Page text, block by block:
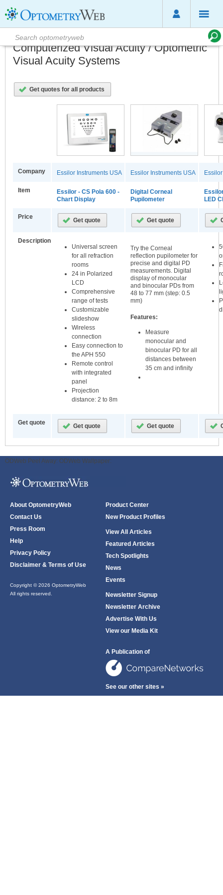
Computerized Visual Acuity / Optometric
Visual Acuity Systems
Get quotes for all products
Company Essilor Instruments USA Essilor Instruments USA
Item
Essilor - CS Pola 600 -
Chart Display
Digital Corneal
Pupilometer
LED
Price
Description
Universal screen
for all refraction
rooms
24 in Polarized
LCD
Comprehensive
range of tests
Customizable
slideshow
Wireless
connection
Easy connection to
the APH 550
Remote control
with integrated
panel
Projection
distance: 2 to 8m
Try the Corneal
reflection pupilometer for
precise and digital PD
measurements. Digital
display of monocular
and binocular PDs from
48 to 77 mm (step: 0.5
mm)
Features:
Measure
monocular and
binocular PD for all
distances between
35 cm and infinity
Get quote
ODWeb Peel Away: ODWeb Wallpaper:
About OptometryWeb
Contact Us
Press Room
Help
Privacy Policy
Disclaimer & Terms of Use
Copyright © 2026 OptometryWeb
All rights reserved.
Product Center
New Product Profiles
View All Articles
Featured Articles
Tech Spotlights
News
Events
Newsletter Signup
Newsletter Archive
Advertise With Us
View our Media Kit
A Publication of
See our other sites »